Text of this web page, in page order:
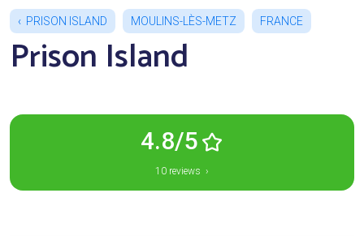
PRISON ISLAND MOULINS-LÈS-METZ FRANCE
Prison Island
4.8/5
10 reviews ›